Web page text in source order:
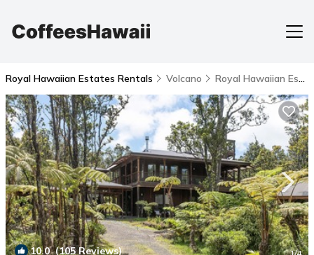
Royal Hawaiian Estates Rentals Volcano Royal Hawaiian Estates
10.0(105 Reviews)